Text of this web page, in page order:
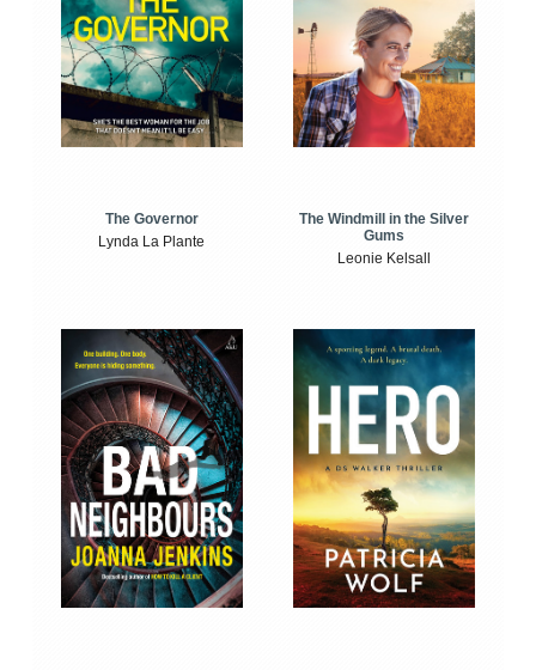
The Governor
Lynda La Plante
The Windmill in the Silver
Gums
Leonie Kelsall